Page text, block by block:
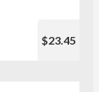
$23.45